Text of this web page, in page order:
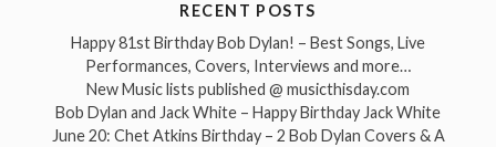
RECENT POSTS
Happy 81st Birthday Bob Dylan! – Best Songs, Live
Performances, Covers, Interviews and more…
New Music lists published @ musicthisday.com
Bob Dylan and Jack White – Happy Birthday Jack White
June 20: Chet Atkins Birthday – 2 Bob Dylan Covers & A